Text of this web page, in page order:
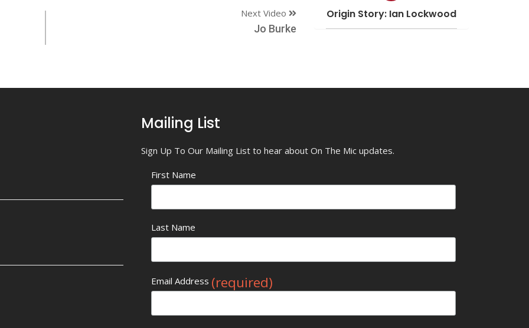
Next Video
Jo Burke
Origin Story: Ian Lockwood
Mailing List
Sign Up To Our Mailing List to hear about On The Mic updates.
First Name
Last Name
Email Address (required)